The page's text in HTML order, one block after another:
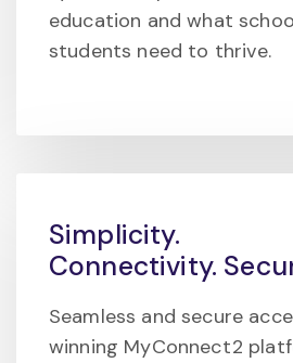
education and what
students need to thrive.
Simplicity.
Connectivity.
Seamless and secure
winning MyConnect2